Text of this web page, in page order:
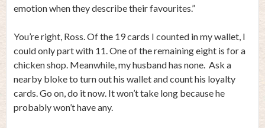
emotion when they describe their favourites.”
You’re right, Ross. Of the 19 cards I counted in my wallet, I
could only part with 11. One of the remaining eight is for a
chicken shop. Meanwhile, my husband has none. Ask a
nearby bloke to turn out his wallet and count his loyalty
cards. Go on, do it now. It won’t take long because he
probably won’t have any.